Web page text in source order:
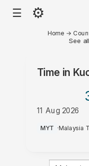
☰ ⚙
Home →
See
Time in
11 Aug 2026
AM
MYT ·Malaysia